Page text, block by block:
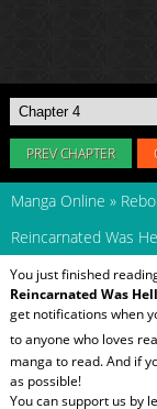
PREV CHAPTER
Manga Online »
Reincarnated Was
You just finished
Reincarnated Was Hell
get notifications when
to anyone who loves
manga to read. And if
as possible!
You can support us by